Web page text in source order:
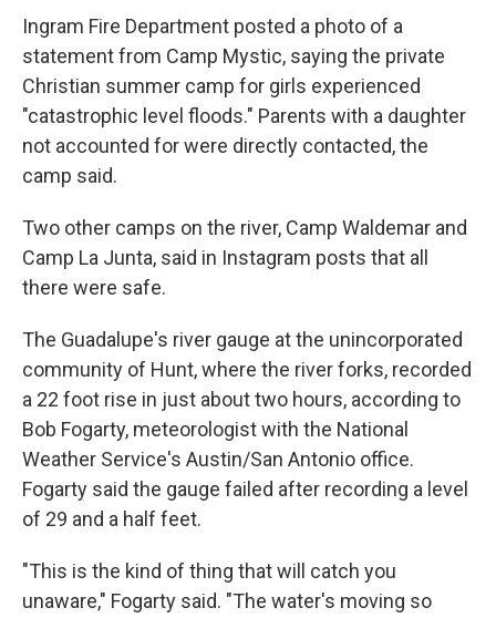
Ingram Fire Department posted a photo of a
statement from Camp Mystic, saying the private
Christian summer camp for girls experienced
"catastrophic level floods." Parents with a daughter
not accounted for were directly contacted, the
camp said.
Two other camps on the river, Camp Waldemar and
Camp La Junta, said in Instagram posts that all
there were safe.
The Guadalupe's river gauge at the unincorporated
community of Hunt, where the river forks, recorded
a 22 foot rise in just about two hours, according to
Bob Fogarty, meteorologist with the National
Weather Service's Austin/San Antonio office.
Fogarty said the gauge failed after recording a level
of 29 and a half feet.
"This is the kind of thing that will catch you
unaware," Fogarty said. "The water's moving so